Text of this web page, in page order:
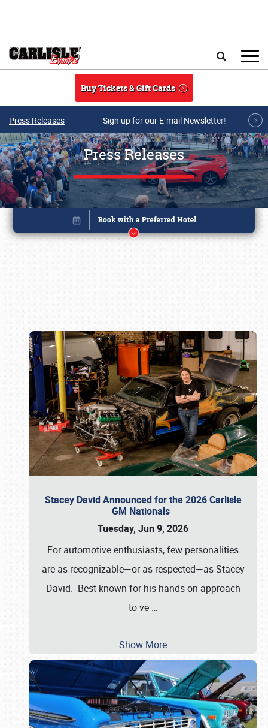
Buy Tickets & Gift Cards
Press Releases Sign up for our E-mail Newsletter!
Press Releases
Stacey David Announced for the 2026 Carlisle
GM Nationals
Tuesday, Jun 9, 2026
For automotive enthusiasts, few personalities
are as recognizable—or as respected—as Stacey
David. Best known for his hands-on approach
to ve …
Show More
Book online or call (800) 216-1876